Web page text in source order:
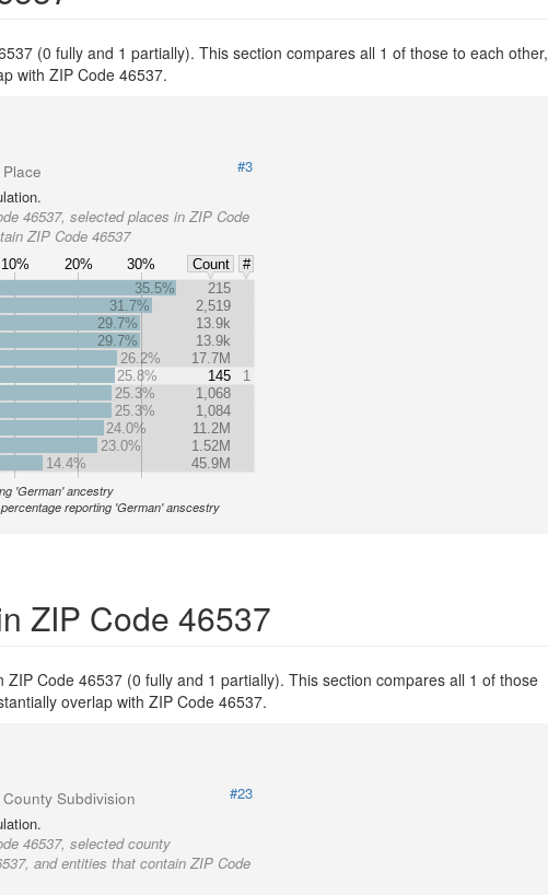
(0 fully and 1 partially). This section compares all 1 of those to each other,
with ZIP Code 46537.
#3
46537, selected places in ZIP Code
ZIP Code 46537
10% 20% 30% Count
#
35.5%
215
31.7%
2,519
29.7%
13.9k
29.7%
13.9k
26.2%
17.7M
25.8%
145
1
25.3%
1,068
25.3%
1,084
24.0%
11.2M
23.0%
1.52M
14.4%
45.9M
'German' ancestry
reporting 'German' anscestry
ZIP Code 46537
Code 46537 (0 fully and 1 partially). This section compares all 1 of those
overlap with ZIP Code 46537.
Subdivision
#23
46537, selected county
and entities that contain ZIP Code